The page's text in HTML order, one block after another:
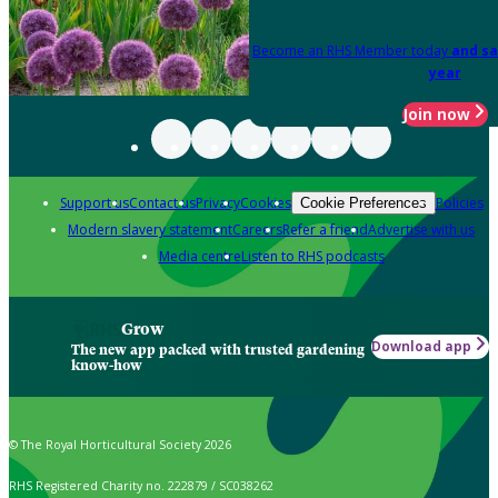
Become an RHS Member today and
year
Join now
Support usContact usPrivacyCookies Cookie Preferences Policies
Modern slavery statementCareersRefer a friendAdvertise with us
Media centreListen to RHS podcasts
Grow
The new app packed with trusted gardening
know-how
Download app
© The Royal Horticultural Society 2026
RHS Registered Charity no. 222879 / SC038262